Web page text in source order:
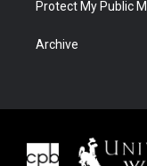
Protect My Public
Archive